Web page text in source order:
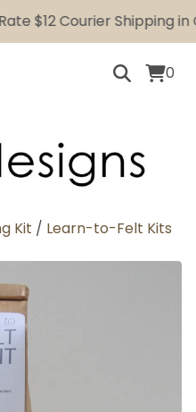
$12 Courier Shipping in
0
Kit / Learn-to-Felt Kits